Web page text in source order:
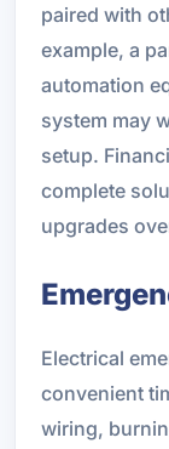
paired with
example, a
automation
system may
setup.
complete
upgrades
Electrical
convenient
wiring,